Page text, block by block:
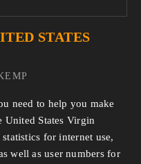
STATES
need to help you make
United States Virgin
for internet use,
well as user numbers for